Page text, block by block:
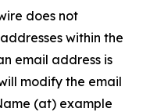
does not
within the
email address is
modify the email
(at) example